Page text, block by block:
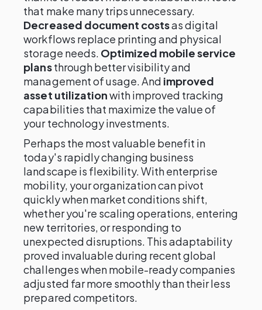
that make many trips unnecessary.
Decreased document costsas digital
workflows replace printing and physical
storage needs. Optimized mobile service
plansthrough better visibility and
management of usage. And improved
asset utilizationwith improved tracking
capabilities that maximize the value of
your technology investments.
Perhaps the most valuable benefit in
today's rapidly changing business
landscape is flexibility. With enterprise
mobility, your organization can pivot
quickly when market conditions shift,
whether you're scaling operations, entering
new territories, or responding to
unexpected disruptions. This adaptability
proved invaluable during recent global
challenges when mobile-ready companies
adjusted far more smoothly than their less
prepared competitors.